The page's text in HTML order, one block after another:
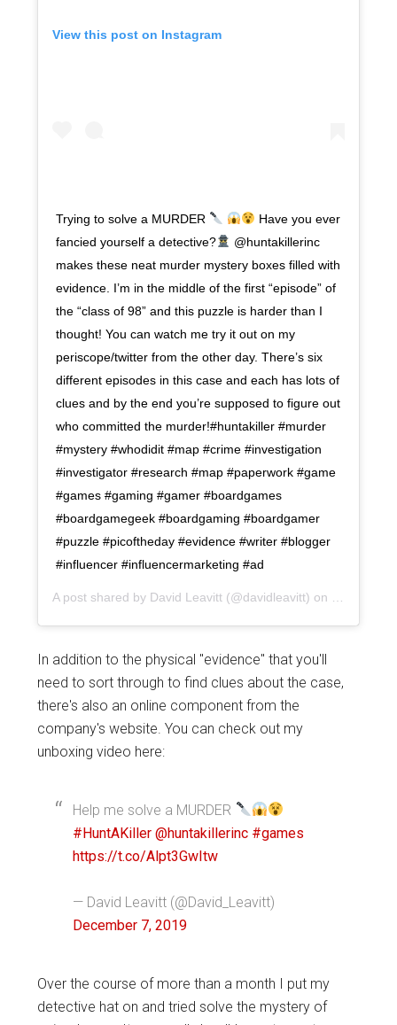
View this post on Instagram
Trying to solve a MURDER
Have you ever
fancied yourself a detective?
@huntakillerinc
makes these neat murder mystery boxes filled with
evidence. I’m in the middle of the first “episode” of
the “class of 98” and this puzzle is harder than I
thought! You can watch me try it out on my
periscope/twitter from the other day. There’s six
different episodes in this case and each has lots of
clues and by the end you’re supposed to figure out
who committed the murder!#huntakiller #murder
#mystery #whodidit #map #crime #investigation
#investigator #research #map #paperwork #game
#games #gaming #gamer #boardgames
#boardgamegeek #boardgaming #boardgamer
#puzzle #picoftheday #evidence #writer #blogger
#influencer #influencermarketing #ad
A post shared by David Leavitt (@davidleavitt) on
In addition to the physical "evidence" that you'll
need to sort through to find clues about the case,
there's also an online component from the
company's website. You can check out my
unboxing video here:
Help me solve a MURDER
#HuntAKiller @huntakillerinc #games
https://t.co/Alpt3GwItw
— David Leavitt (@David_Leavitt)
December 7, 2019
Over the course of more than a month I put my
detective hat on and tried solve the mystery of